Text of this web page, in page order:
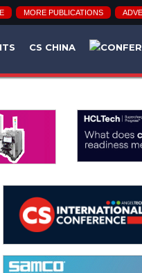
MORE PUBLICATIONS
CS CHINA